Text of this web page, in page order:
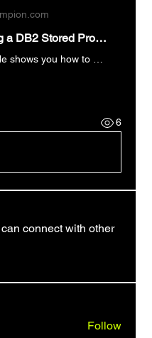
Creating a DB2 Stored Procedure to Count Records by Date Range
6
connect with other
Follow